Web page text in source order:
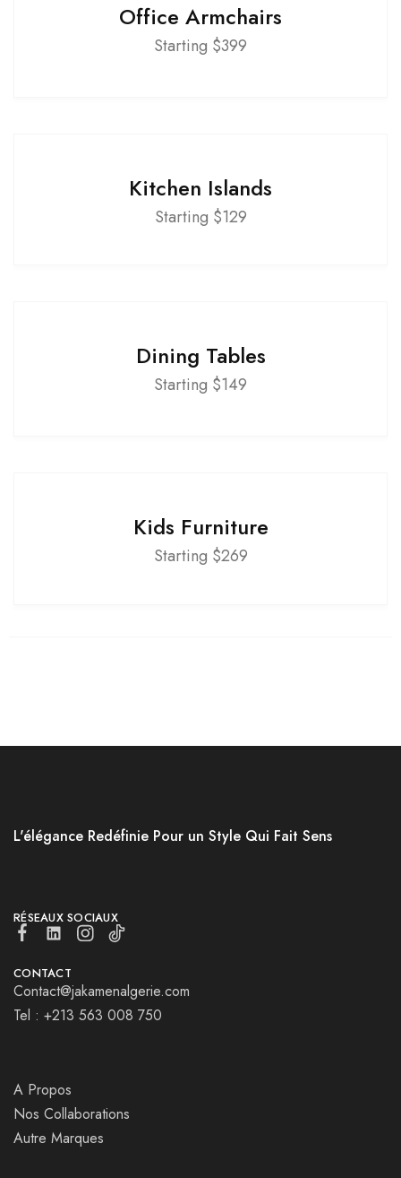
Office Armchairs
Starting $399
Kitchen Islands
Starting $129
Dining Tables
Starting $149
Kids Furniture
Starting $269
L'élégance Redéfinie Pour un Style Qui Fait Sens
RÉSEAUX SOCIAUX
CONTACT
Contact@jakamenalgerie.com
Tel : +213 563 008 750
A Propos
Nos Collaborations
Autre Marques